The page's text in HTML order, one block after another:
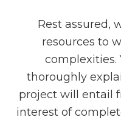
Rest assured,
resources to
complexities.
thoroughly
project will entail
interest of